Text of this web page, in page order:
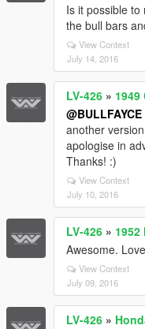
Is it possible
the bull bars
View Context
July 14, 2016
LV-426 »
@BULLFAYCE
another
apologise in
Thanks! :)
View Context
July 10, 2016
LV-426 »
Awesome.
View Context
July 09, 2016
LV-426 »